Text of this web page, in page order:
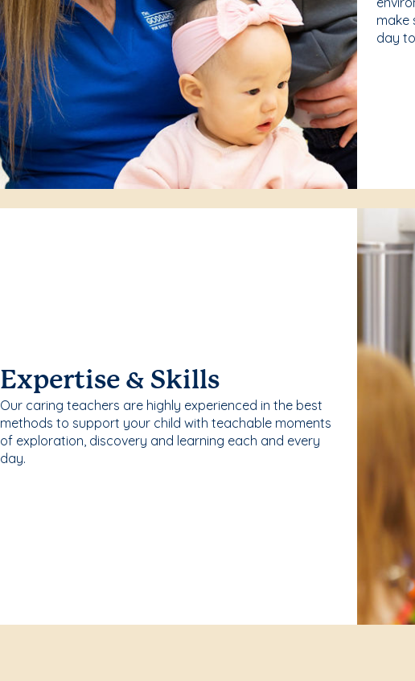
make
day
Expertise & Skills
Our caring teachers are highly experienced in the best
methods to support your child with teachable moments
of exploration, discovery and learning each and every
day.